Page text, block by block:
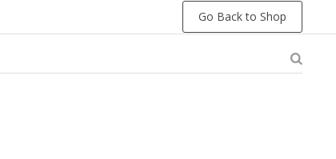
Go Back to Shop